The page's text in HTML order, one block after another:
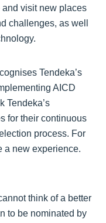
visit new places
challenges, as well
Tendeka’s
AICD
Tendeka’s
for their continuous
process. For
a new experience.
think of a better
to be nominated by